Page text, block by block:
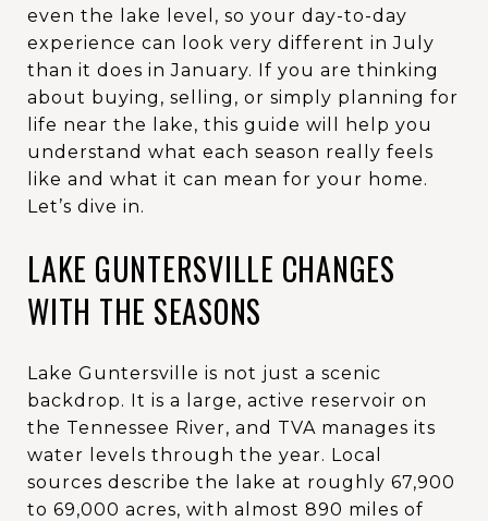
even the lake level, so your day-to-day
experience can look very different in July
than it does in January. If you are thinking
about buying, selling, or simply planning for
life near the lake, this guide will help you
understand what each season really feels
like and what it can mean for your home.
Let’s dive in.
LAKE GUNTERSVILLE CHANGES
WITH THE SEASONS
Lake Guntersville is not just a scenic
backdrop. It is a large, active reservoir on
the Tennessee River, and TVA manages its
water levels through the year. Local
sources describe the lake at roughly 67,900
to 69,000 acres, with almost 890 miles of